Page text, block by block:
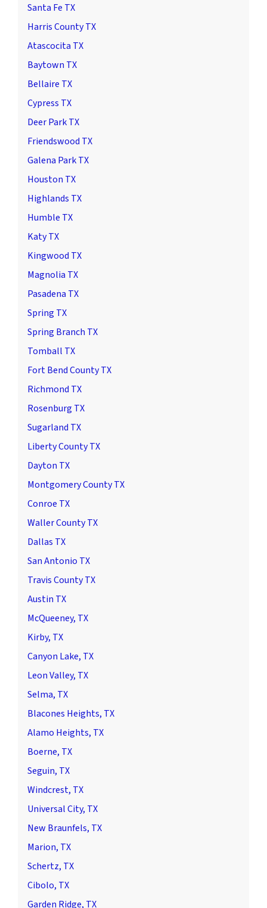
Santa Fe TX
Harris County TX
Atascocita TX
Baytown TX
Bellaire TX
Cypress TX
Deer Park TX
Friendswood TX
Galena Park TX
Houston TX
Highlands TX
Humble TX
Katy TX
Kingwood TX
Magnolia TX
Pasadena TX
Spring TX
Spring Branch TX
Tomball TX
Fort Bend County TX
Richmond TX
Rosenburg TX
Sugarland TX
Liberty County TX
Dayton TX
Montgomery County TX
Conroe TX
Waller County TX
Dallas TX
San Antonio TX
Travis County TX
Austin TX
McQueeney, TX
Kirby, TX
Canyon Lake, TX
Leon Valley, TX
Selma, TX
Blacones Heights, TX
Alamo Heights, TX
Boerne, TX
Seguin, TX
Windcrest, TX
Universal City, TX
New Braunfels, TX
Marion, TX
Schertz, TX
Cibolo, TX
Garden Ridge, TX